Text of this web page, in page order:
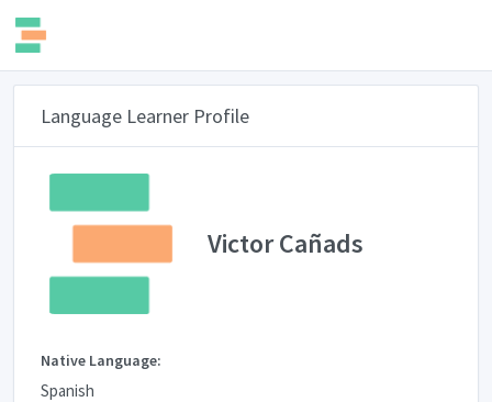
Language Learner Profile
Victor Cañads
Native Language:
Spanish